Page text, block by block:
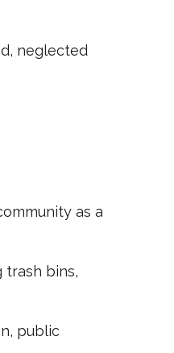
neglected
as a
trash bins,
public